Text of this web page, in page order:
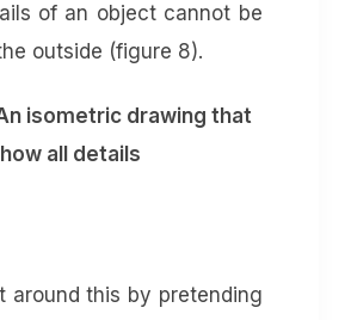
of an object cannot be
outside (figure 8).
isometric drawing that
all details
around this by pretending